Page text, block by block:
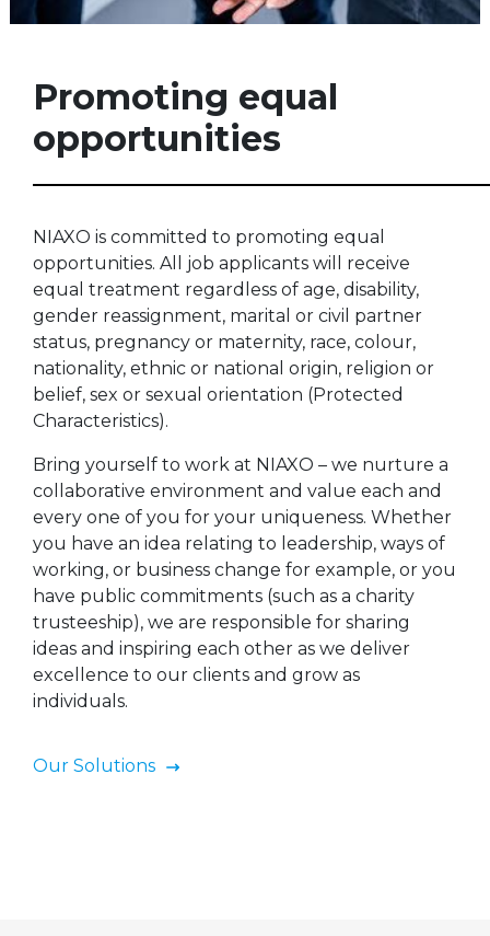
Promoting equal
opportunities
NIAXO is committed to promoting equal
opportunities. All job applicants will receive
equal treatment regardless of age, disability,
gender reassignment, marital or civil partner
status, pregnancy or maternity, race, colour,
nationality, ethnic or national origin, religion or
belief, sex or sexual orientation (Protected
Characteristics).
Bring yourself to work at NIAXO – we nurture a
collaborative environment and value each and
every one of you for your uniqueness. Whether
you have an idea relating to leadership, ways of
working, or business change for example, or you
have public commitments (such as a charity
trusteeship), we are responsible for sharing
ideas and inspiring each other as we deliver
excellence to our clients and grow as
individuals.
Our Solutions